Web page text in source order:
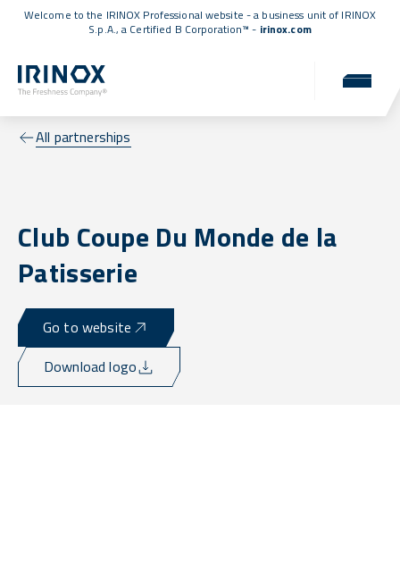
Welcome to the IRINOX Professional website - a business unit of IRINOX
S.p.A., a Certified B Corporation™ - irinox.com
All partnerships
Club Coupe Du Monde de la
Patisserie
Go to website
Download logo